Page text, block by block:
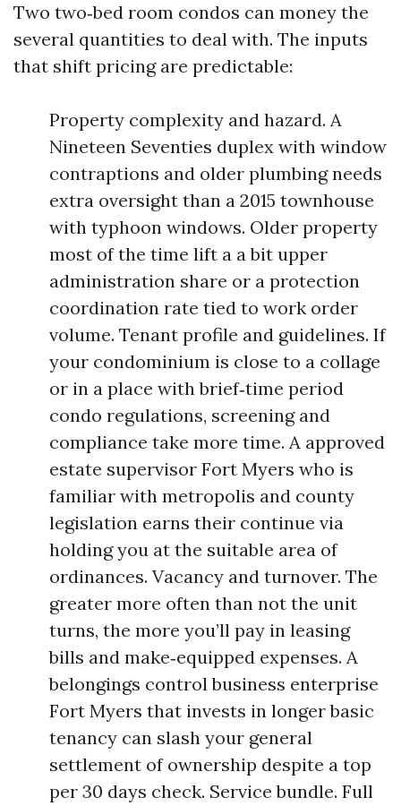
Two two‑bed room condos can money the
several quantities to deal with. The inputs
that shift pricing are predictable:
Property complexity and hazard. A
Nineteen Seventies duplex with window
contraptions and older plumbing needs
extra oversight than a 2015 townhouse
with typhoon windows. Older property
most of the time lift a a bit upper
administration share or a protection
coordination rate tied to work order
volume. Tenant profile and guidelines. If
your condominium is close to a collage
or in a place with brief‑time period
condo regulations, screening and
compliance take more time. A approved
estate supervisor Fort Myers who is
familiar with metropolis and county
legislation earns their continue via
holding you at the suitable area of
ordinances. Vacancy and turnover. The
greater more often than not the unit
turns, the more you’ll pay in leasing
bills and make‑equipped expenses. A
belongings control business enterprise
Fort Myers that invests in longer basic
tenancy can slash your general
settlement of ownership despite a top
per 30 days check. Service bundle. Full